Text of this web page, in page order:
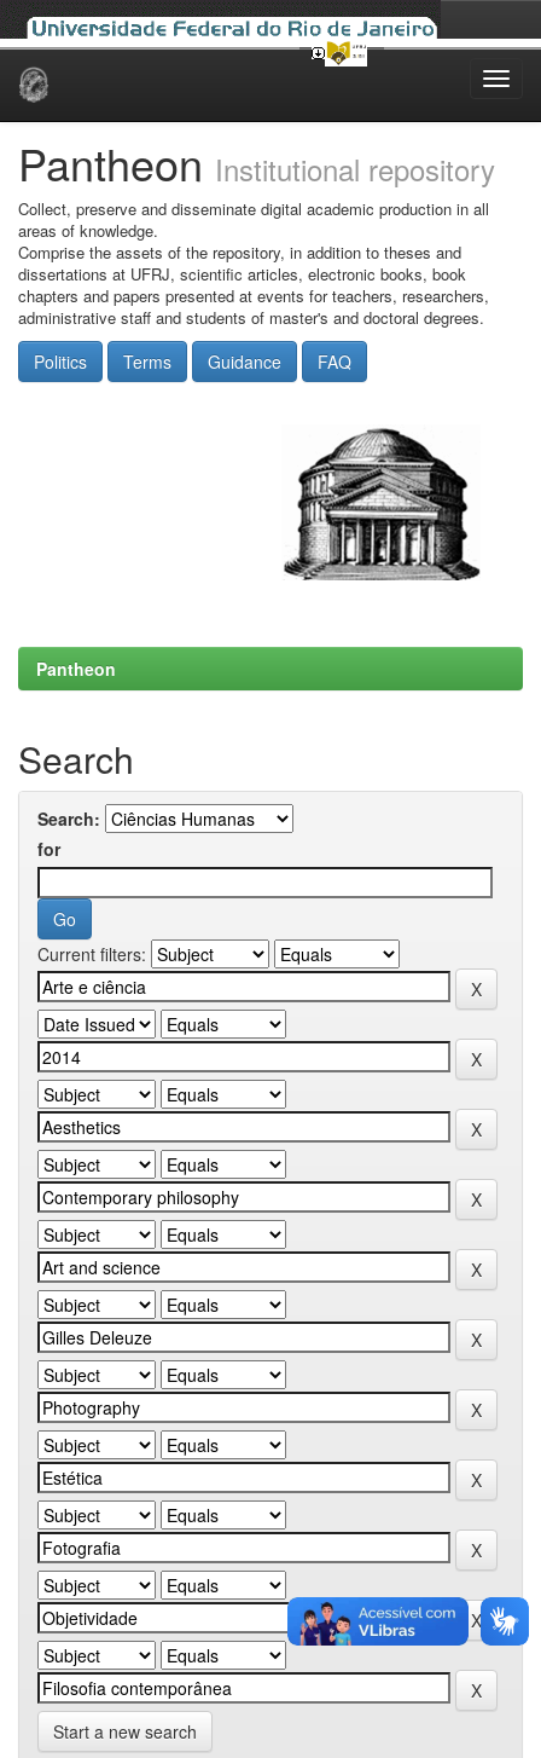
Skip
Pantheon Institutional repository
Collect, preserve and disseminate digital academic production in all
areas of knowledge.
Comprise the assets of the repository, in addition to theses and
dissertations at UFRJ, scientific articles, electronic books, book
chapters and papers presented at events for teachers, researchers,
administrative staff and students of master's and doctoral degrees.
Politics Terms Guidance FAQ
Pantheon
Search
Search:
for
Current filters:
Start a new search